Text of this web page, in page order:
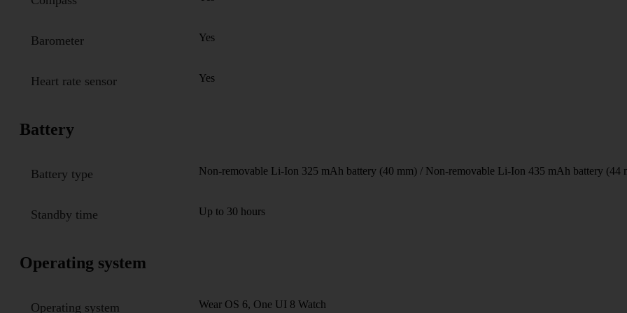
Barometer Yes
Heart rate sensor Yes
Battery
Battery type Non-removable Li-Ion 325 mAh battery (40 mm) / Non-removable Li-Ion 435 mAh battery (44
Standby time Up to 30 hours
Operating system
Operating system Wear OS 6, One UI 8 Watch